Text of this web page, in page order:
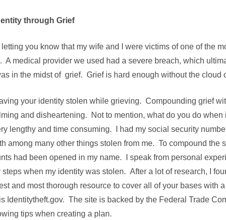
through Grief
letting you know that my wife and I were victims of one of the
A medical provider we used had a severe breach, which
in the midst of grief. Grief is hard enough without the cloud
your identity stolen while grieving. Compounding grief
and disheartening. Not to mention, what do you do
lengthy and time consuming. I had my social security
among many other things stolen from me. To compound the
had been opened in my name. I speak from personal
steps when my identity was stolen. After a lot of research, I
and most thorough resource to cover all of your bases with
Identitytheft.gov. The site is backed by the Federal Trade
tips when creating a plan.